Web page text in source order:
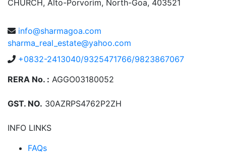
CHURCH, Alto-Porvorim, North-Goa, 403521
info@sharmagoa.com
sharma_real_estate@yahoo.com
+0832-2413040/9325471766/9823867067
RERA No. : AGGO03180052
GST. NO. 30AZRPS4762P2ZH
INFO LINKS
FAQs